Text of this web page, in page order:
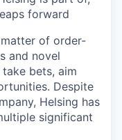
forward
of order-
and novel
bets, aim
Despite
Helsing has
significant